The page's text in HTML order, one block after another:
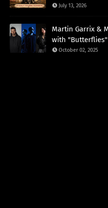
July 13, 2026
Martin Garrix &
with "Butterflies"
October 02, 2025